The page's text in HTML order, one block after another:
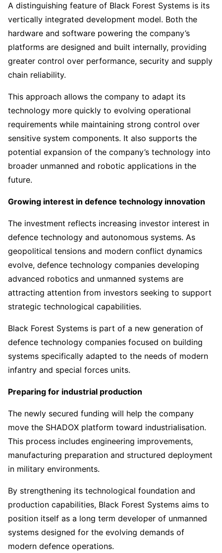
A distinguishing feature of Black Forest Systems is its
vertically integrated development model. Both the
hardware and software powering the company’s
platforms are designed and built internally, providing
greater control over performance, security and supply
chain reliability.
This approach allows the company to adapt its
technology more quickly to evolving operational
requirements while maintaining strong control over
sensitive system components. It also supports the
potential expansion of the company’s technology into
broader unmanned and robotic applications in the
future.
Growing interest in defence technology innovation
The investment reflects increasing investor interest in
defence technology and autonomous systems. As
geopolitical tensions and modern conflict dynamics
evolve, defence technology companies developing
advanced robotics and unmanned systems are
attracting attention from investors seeking to support
strategic technological capabilities.
Black Forest Systems is part of a new generation of
defence technology companies focused on building
systems specifically adapted to the needs of modern
infantry and special forces units.
Preparing for industrial production
The newly secured funding will help the company
move the SHADOX platform toward industrialisation.
This process includes engineering improvements,
manufacturing preparation and structured deployment
in military environments.
By strengthening its technological foundation and
production capabilities, Black Forest Systems aims to
position itself as a long term developer of unmanned
systems designed for the evolving demands of
modern defence operations.